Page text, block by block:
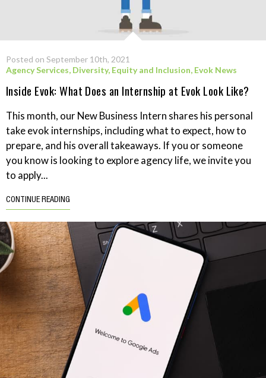
Posted on September 10th, 2021
Agency Services, Diversity, Equity and Inclusion, Evok News
Inside Evok: What Does an Internship at Evok Look Like?
This month, our New Business Intern shares his personal
take evok internships, including what to expect, how to
prepare, and his overall takeaways. If you or someone
you know is looking to explore agency life, we invite you
to apply...
CONTINUE READING